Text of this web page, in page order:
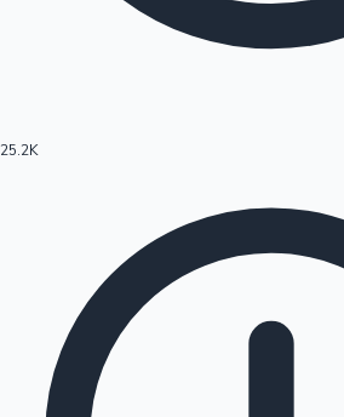
Hollywood News
25.2K